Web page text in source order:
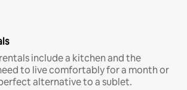
include a kitchen and the
to live comfortably for a month or
alternative to a sublet.